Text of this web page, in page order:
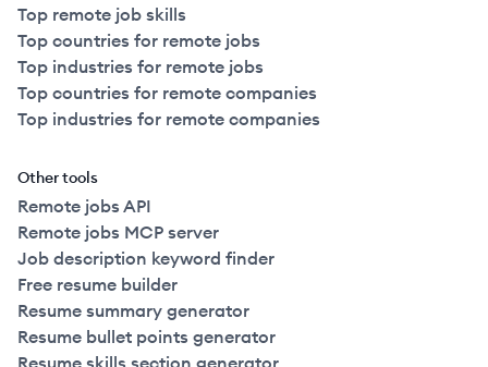
Top remote job skills
Top countries for remote jobs
Top industries for remote jobs
Top countries for remote companies
Top industries for remote companies
Other tools
Remote jobs API
Remote jobs MCP server
Job description keyword finder
Free resume builder
Resume summary generator
Resume bullet points generator
Resume skills section generator